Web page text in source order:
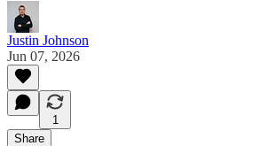
Justin Johnson
Jun 07, 2026
1
Share